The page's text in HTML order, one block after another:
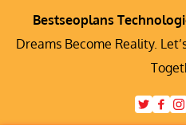
Bestseoplans
Dreams Become Reality.